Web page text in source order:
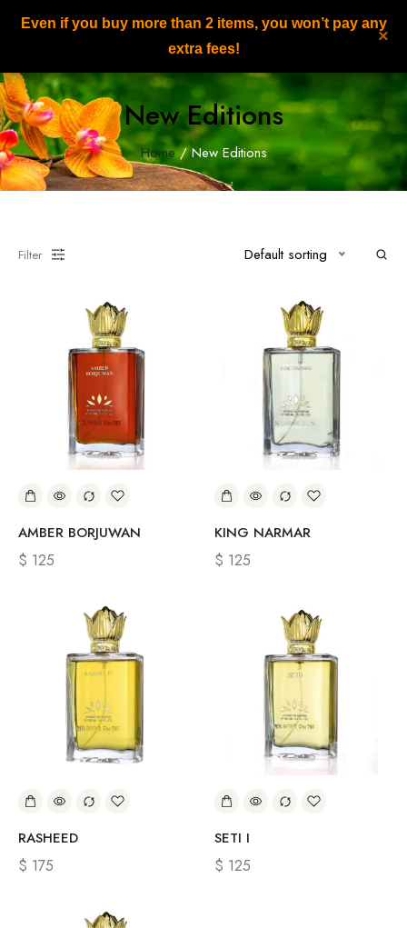
NILAFAR DU NIL
New Editions
Home/ New Editions
Filter Default sorting
AMBER BORJUWAN
$ 125
KING NARMAR
$ 125
RASHEED
$ 175
SETI I
$ 125
×
Even if you buy more than 2 items, you won’t pay any
extra fees!